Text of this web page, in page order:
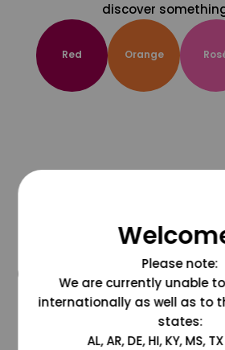
discover
Red Orange
@grapesdotcom
Please note:
We are currently unable
internationally as well as to
states:
AL, AR, DE, HI, KY, MS,